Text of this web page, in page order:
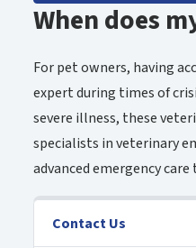
When does
For pet owners, having
expert during times of
severe illness, these
specialists in veterinary
advanced emergency
Contact Us